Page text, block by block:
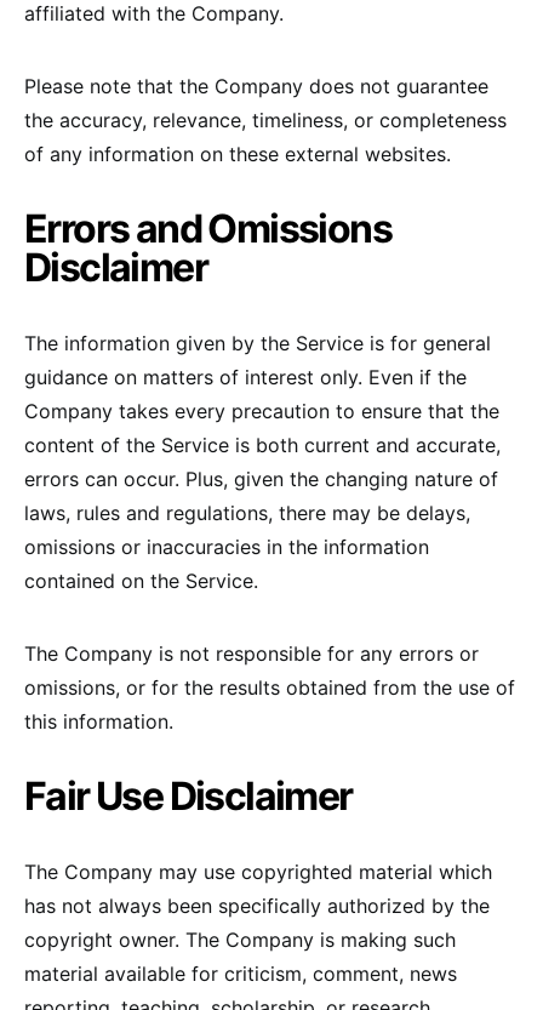
affiliated with the Company.
Please note that the Company does not guarantee
the accuracy, relevance, timeliness, or completeness
of any information on these external websites.
Errors and Omissions
Disclaimer
The information given by the Service is for general
guidance on matters of interest only. Even if the
Company takes every precaution to ensure that the
content of the Service is both current and accurate,
errors can occur. Plus, given the changing nature of
laws, rules and regulations, there may be delays,
omissions or inaccuracies in the information
contained on the Service.
The Company is not responsible for any errors or
omissions, or for the results obtained from the use of
this information.
Fair Use Disclaimer
The Company may use copyrighted material which
has not always been specifically authorized by the
copyright owner. The Company is making such
material available for criticism, comment, news